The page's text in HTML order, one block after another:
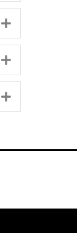
Expand
Expand
Expand